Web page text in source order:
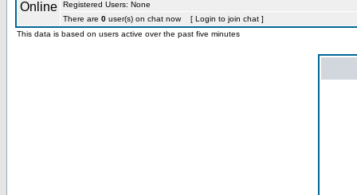
Registered Users: None
There are 0 user(s) on chat now [ Login to join chat ]
This data is based on users active over the past five minutes